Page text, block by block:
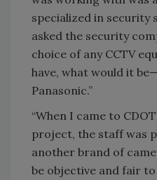
specialized in security
asked the security
choice of any CCTV
have, what would it
Panasonic.”
“When I came to
project, the staff was
another brand of
be objective and fair